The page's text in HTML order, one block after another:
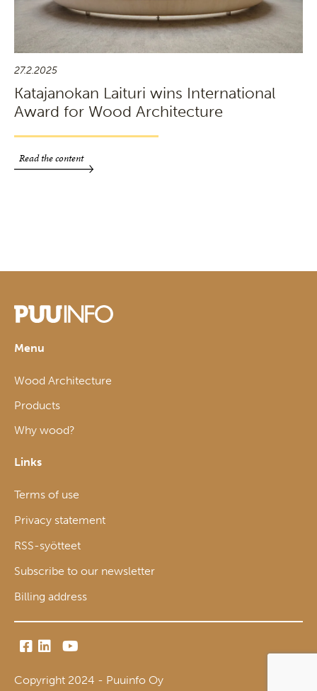
27.2.2025
Katajanokan Laituri wins International
Award for Wood Architecture
Read the content
Menu
Wood Architecture
Products
Why wood?
Links
Terms of use
Privacy statement
RSS-syötteet
Subscribe to our newsletter
Billing address
Copyright 2024 - Puuinfo Oy